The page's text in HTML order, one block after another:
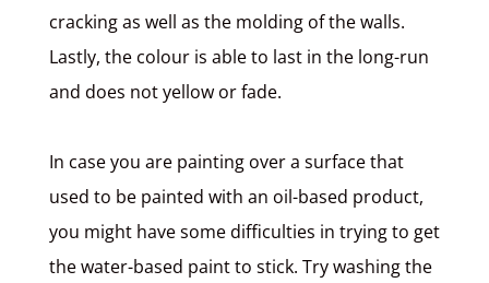
cracking as well as the molding of the walls.
Lastly, the colour is able to last in the long-run
and does not yellow or fade.
In case you are painting over a surface that
used to be painted with an oil-based product,
you might have some difficulties in trying to get
the water-based paint to stick. Try washing the